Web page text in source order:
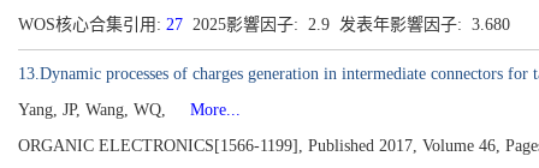
WOS核心合集引用: 27 2025影響因子: 2.9 发表年影響因子: 3.680
13.Dynamic processes of charges generation in intermediate connectors
Yang, JP, Wang, WQ,
More...
ORGANIC ELECTRONICS[1566-1199], Published 2017, Volume 46,